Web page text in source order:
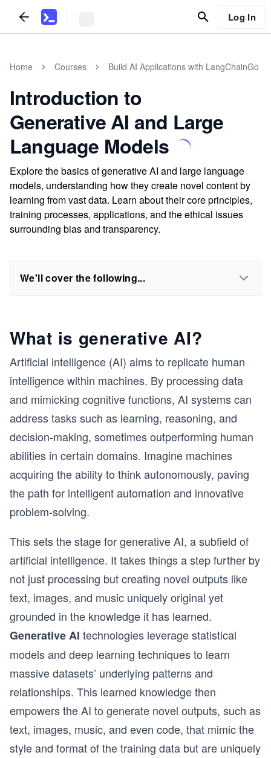
Log In
Home Courses Build AI Applications with LangChainGo
Introduction to
Generative AI and Large
Language Models
Explore the basics of generative AI and large language
models, understanding how they create novel content by
learning from vast data. Learn about their core principles,
training processes, applications, and the ethical issues
surrounding bias and transparency.
We'll cover the following...
What is generative AI?
Artificial intelligence (AI) aims to replicate human
intelligence within machines. By processing data
and mimicking cognitive functions, AI systems can
address tasks such as learning, reasoning, and
decision-making, sometimes outperforming human
abilities in certain domains. Imagine machines
acquiring the ability to think autonomously, paving
the path for intelligent automation and innovative
problem-solving.
This sets the stage for generative AI, a subfield of
artificial intelligence. It takes things a step further by
not just processing but creating novel outputs like
text, images, and music uniquely original yet
grounded in the knowledge it has learned.
Generative AI technologies leverage statistical
models and deep learning techniques to learn
massive datasets’ underlying patterns and
relationships. This learned knowledge then
empowers the AI to generate novel outputs, such as
text, images, music, and even code, that mimic the
style and format of the training data but are uniquely